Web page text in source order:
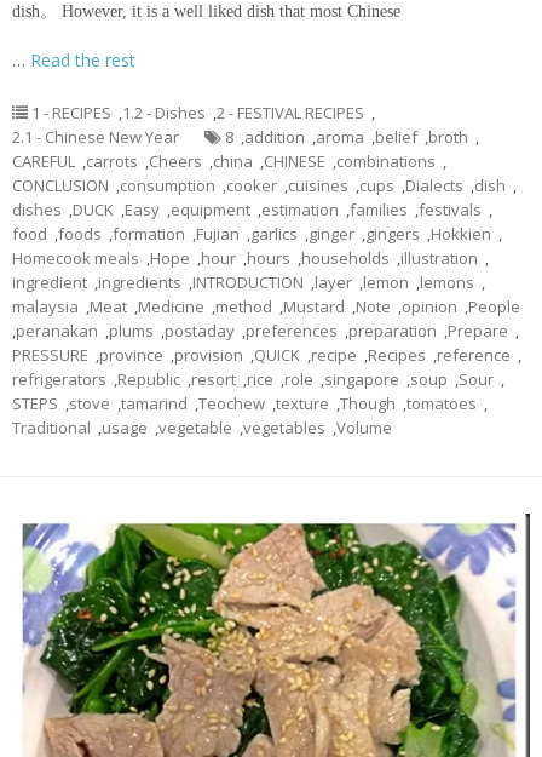
dish。 However, it is a well liked dish that most Chinese
… Read the rest
1 - RECIPES ,1.2 - Dishes ,2 - FESTIVAL RECIPES ,
2.1 - Chinese New Year
8 ,addition ,aroma ,belief ,broth ,
CAREFUL ,carrots ,Cheers ,china ,CHINESE ,combinations ,
CONCLUSION ,consumption ,cooker ,cuisines ,cups ,Dialects ,dish ,
dishes ,DUCK ,Easy ,equipment ,estimation ,families ,festivals ,
food ,foods ,formation ,Fujian ,garlics ,ginger ,gingers ,Hokkien ,
Homecook meals ,Hope ,hour ,hours ,households ,illustration ,
ingredient ,ingredients ,INTRODUCTION ,layer ,lemon ,lemons ,
malaysia ,Meat ,Medicine ,method ,Mustard ,Note ,opinion ,People
,peranakan ,plums ,postaday ,preferences ,preparation ,Prepare ,
PRESSURE ,province ,provision ,QUICK ,recipe ,Recipes ,reference ,
refrigerators ,Republic ,resort ,rice ,role ,singapore ,soup ,Sour ,
STEPS ,stove ,tamarind ,Teochew ,texture ,Though ,tomatoes ,
Traditional ,usage ,vegetable ,vegetables ,Volume